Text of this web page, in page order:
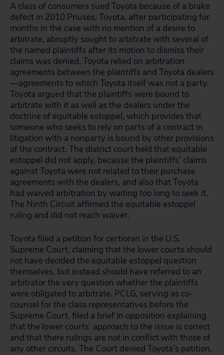
A class of consumers sued Toyota because of a brake
defect in 2010 Priuses. Toyota, after participating for
months in the case with no mention of a desire to
arbitrate, abruptly sought to arbitrate with several of
the named plaintiffs after its motion to dismiss their
claims was denied. Toyota relied on arbitration
agreements between the plaintiffs and Toyota dealers
—agreements to which Toyota itself was not a party.
Toyota argued that the plaintiffs were bound to
arbitrate with it as well as the dealers under the
doctrine of equitable estoppel, which provides that
someone who seeks to rely on parts of a contract in
litigation with a nonparty is bound by other provisions
of the contract. The district court held that equitable
estoppel did not apply, because the plaintiffs’ claims
against Toyota were not related to their purchase
agreements with the dealers, and also that Toyota
had waived arbitration by waiting too long to seek it.
The Ninth Circuit affirmed the equitable estoppel
ruling and did not reach waiver.
Toyota filed a petition for certiorari in the U.S.
Supreme Court, claiming that the lower courts should
not have decided the equitable estoppel question
themselves, but instead should have referred to an
arbitrator the very question whether the plaintiffs
were obligated to arbitrate. PCLG, serving as co-
counsel for the class representatives before the
Supreme Court, filed a brief in opposition explaining
that the lower courts’ approach to the issue is correct
and that there rulings are not in conflict with those of
any other circuits. The Court denied Toyota’s petition.